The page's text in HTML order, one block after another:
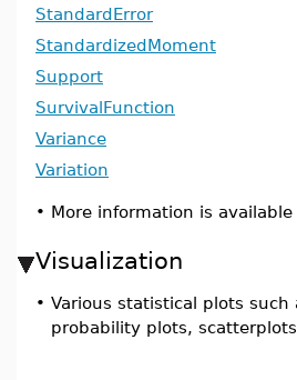
StandardError
StandardizedMoment
Support
SurvivalFunction
Variance
Variation
• More information is
Visualization
• Various statistical plots
probability plots,